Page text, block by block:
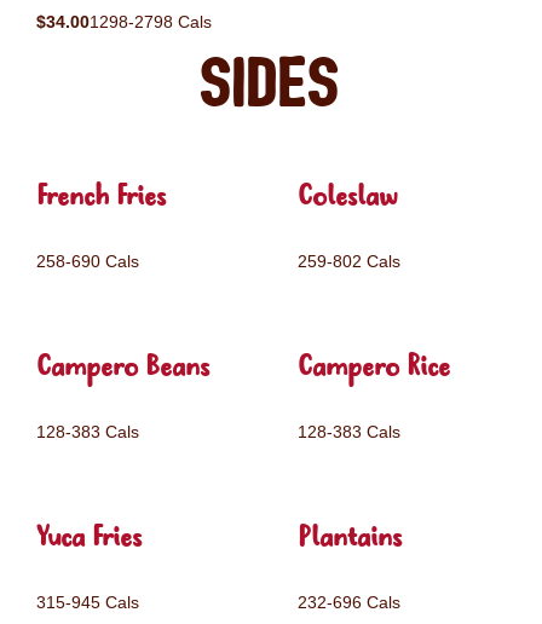
$34.001298-2798 Cals
Sides
French Fries
258-690 Cals
Coleslaw
259-802 Cals
Campero Beans
128-383 Cals
Campero Rice
128-383 Cals
Yuca Fries
315-945 Cals
Plantains
232-696 Cals